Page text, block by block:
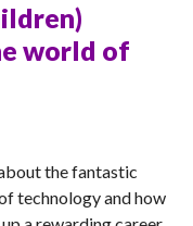
world of
the fantastic
technology and how